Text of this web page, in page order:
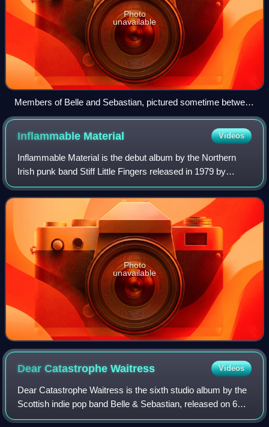
Photo
unavailable
Members of Belle and Sebastian, pictured sometime between
2005 and 2006. Left to right: Mick Cooke, Richard Colburn,
Bobby Kildea, Chris Geddes, Stevie Jackson, Sarah Martin,
Inflammable Material Videos
Inflammable Material is the debut album by the Northern
Irish punk band Stiff Little Fingers released in 1979 by
Rough Trade Records. It became the first album on an
independent record label to enter
Photo
unavailable
Dear CatastropheWaitress Videos
Dear Catastrophe Waitress is the sixth studio album by the
Scottish indie pop band Belle & Sebastian, released on 6
October 2003 on Rough Trade Records. It was produced by